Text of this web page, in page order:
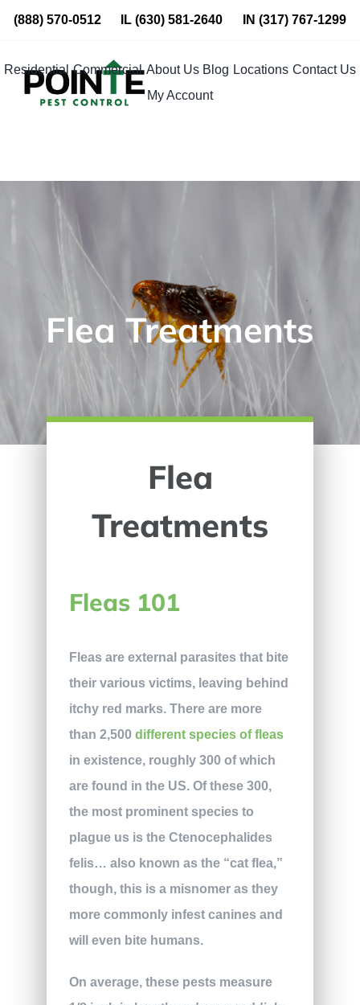
Skip
content
(888) 570-0512 IL(630) 581-2640 IN (317) 767-1299
Residential Commercial About Us Blog Locations Contact Us
My Account
Flea Treatments
Flea
Treatments
Fleas 101
Fleas are external parasites that bite
their various victims, leaving behind
itchy red marks. There are more
than 2,500 different species of fleas
in existence, roughly 300 of which
are found in the US. Of these 300,
the most prominent species to
plague us is the Ctenocephalides
felis… also known as the “cat flea,”
though, this is a misnomer as they
more commonly infest canines and
will even bite humans.
On average, these pests measure